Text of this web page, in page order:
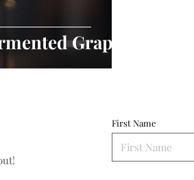
Grape
First Name